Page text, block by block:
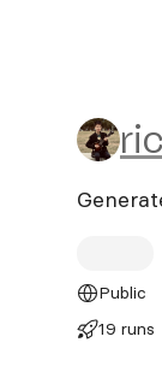
Public
19 runs